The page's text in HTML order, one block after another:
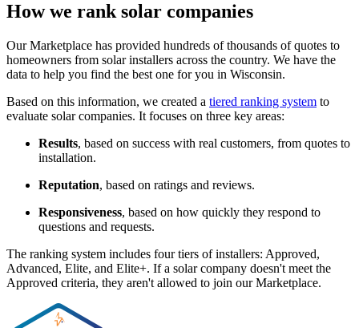
How we rank solar companies
Our Marketplace has provided hundreds of thousands of quotes to
homeowners from solar installers across the country. We have the
data to help you find the best one for you in Wisconsin.
Based on this information, we created a tiered ranking system to
evaluate solar companies. It focuses on three key areas:
Results, based on success with real customers, from quotes to
installation.
Reputation, based on ratings and reviews.
Responsiveness, based on how quickly they respond to
questions and requests.
The ranking system includes four tiers of installers: Approved,
Advanced, Elite, and Elite+. If a solar company doesn't meet the
Approved criteria, they aren't allowed to join our Marketplace.